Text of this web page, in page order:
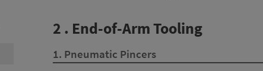
2 . End-of-Arm Tooling
1. Pneumatic Pincers